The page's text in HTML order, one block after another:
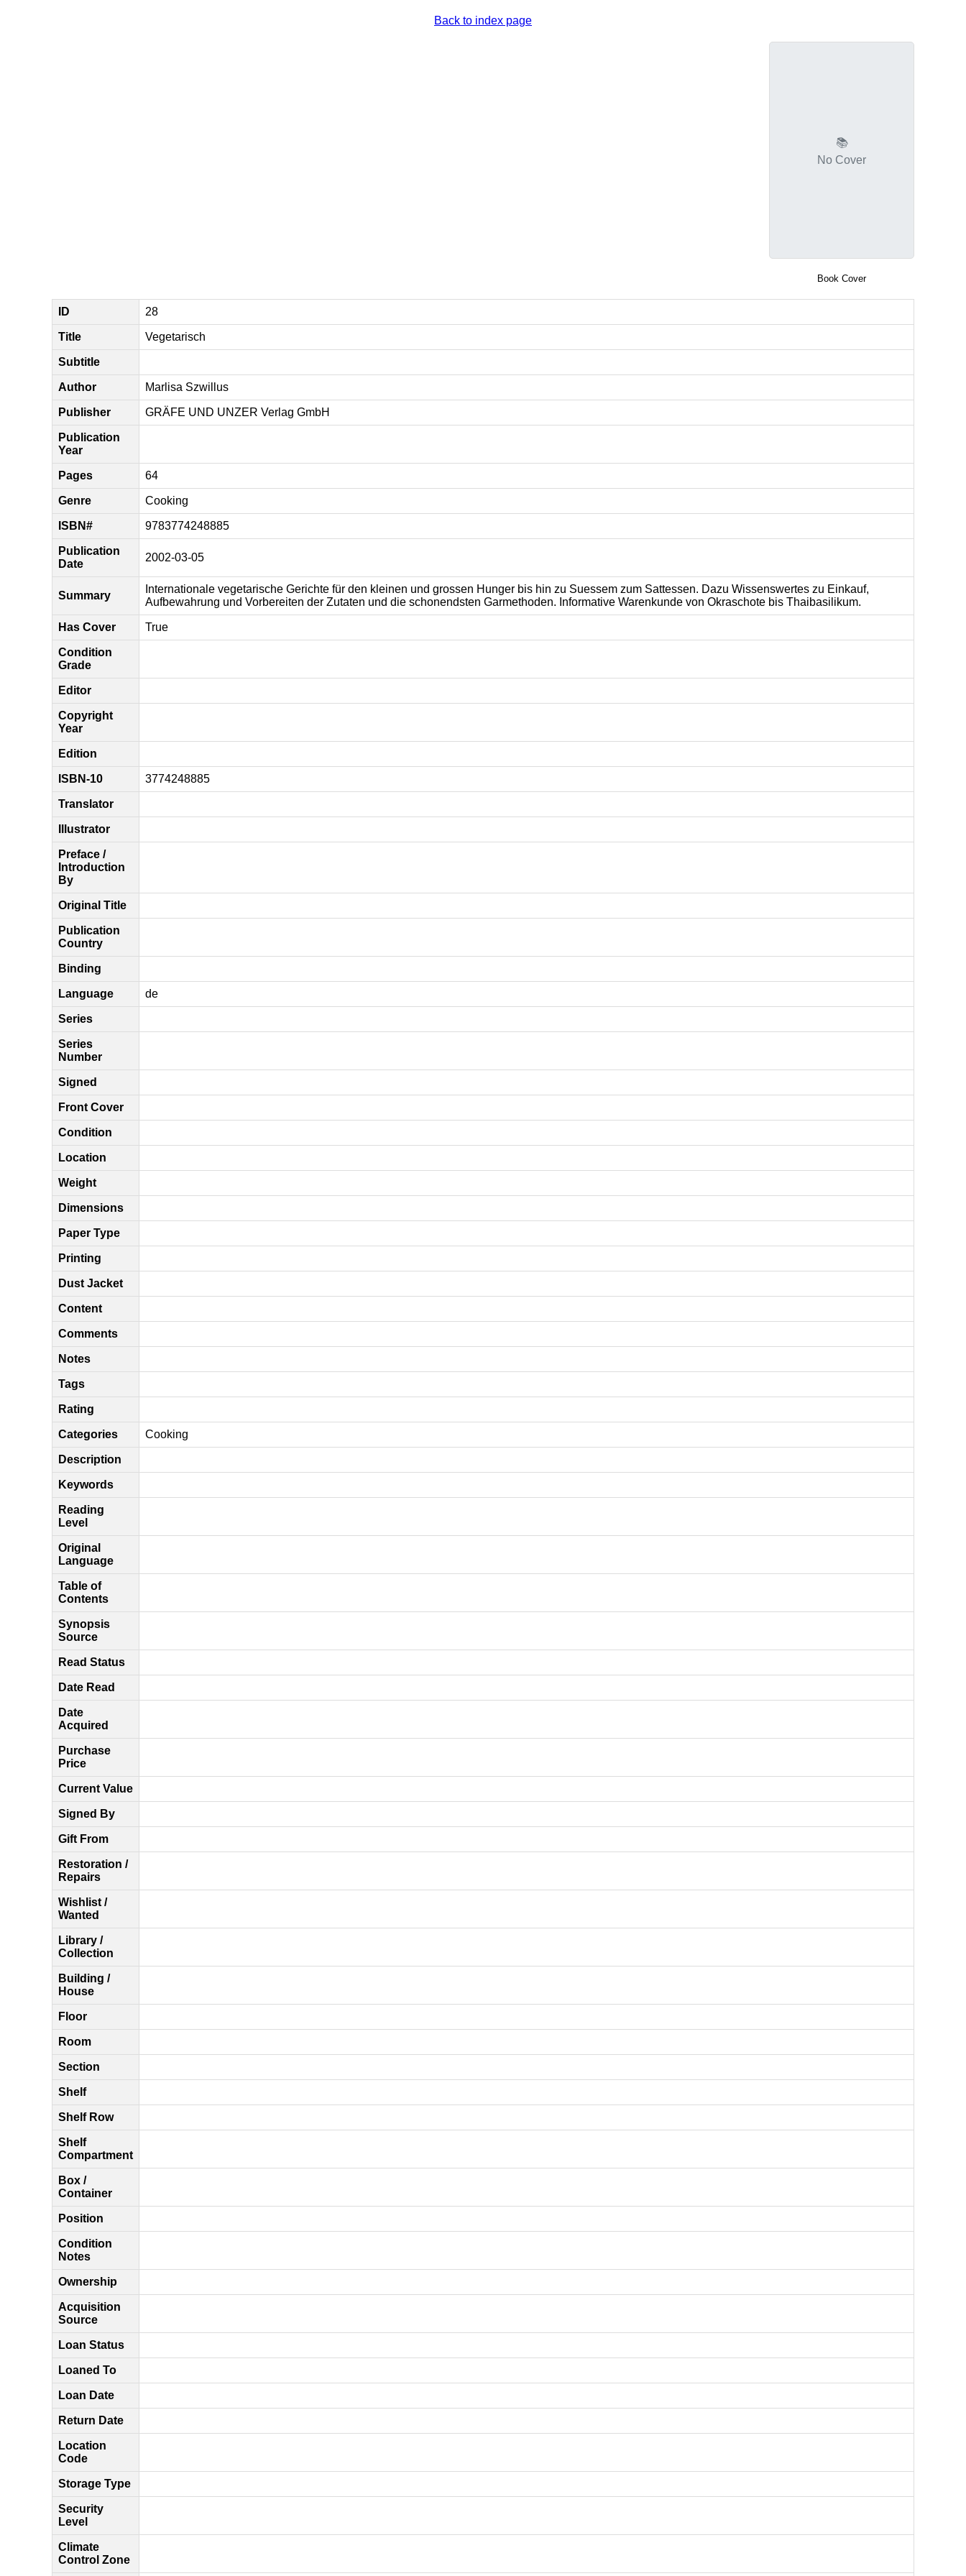
Back to index page
📚
No Cover
Book Cover
ID 28
Title Vegetarisch
Subtitle
Author Marlisa Szwillus
Publisher GRÄFE UND UNZER Verlag GmbH
Publication
Year
Pages 64
Genre Cooking
ISBN# 9783774248885
Publication
Date
2002-03-05
Summary
Internationale vegetarische Gerichte für den kleinen und grossen Hunger bis hin zu Suessem zum Sattessen. Dazu Wissenswertes zu Einkauf,
Aufbewahrung und Vorbereiten der Zutaten und die schonendsten Garmethoden. Informative Warenkunde von Okraschote bis Thaibasilikum.
Has Cover True
Condition
Grade
Editor
Copyright
Year
Edition
ISBN-10 3774248885
Translator
Illustrator
Preface /
Introduction
By
Original Title
Publication
Country
Binding
Language de
Series
Series
Number
Signed
Front Cover
Condition
Location
Weight
Dimensions
Paper Type
Printing
Dust Jacket
Content
Comments
Notes
Tags
Rating
Categories Cooking
Description
Keywords
Reading
Level
Original
Language
Table of
Contents
Synopsis
Source
Read Status
Date Read
Date
Acquired
Purchase
Price
Current Value
Signed By
Gift From
Restoration /
Repairs
Wishlist /
Wanted
Library /
Collection
Building /
House
Floor
Room
Section
Shelf
Shelf Row
Shelf
Compartment
Box /
Container
Position
Condition
Notes
Ownership
Acquisition
Source
Loan Status
Loaned To
Loan Date
Return Date
Location
Code
Storage Type
Security
Level
Climate
Control Zone